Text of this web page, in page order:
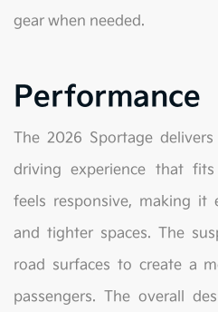
gear when needed.
Performance
The 2026 Sportage
driving experience that
feels responsive, making it
and tighter spaces. The
road surfaces to create a
passengers. The overall